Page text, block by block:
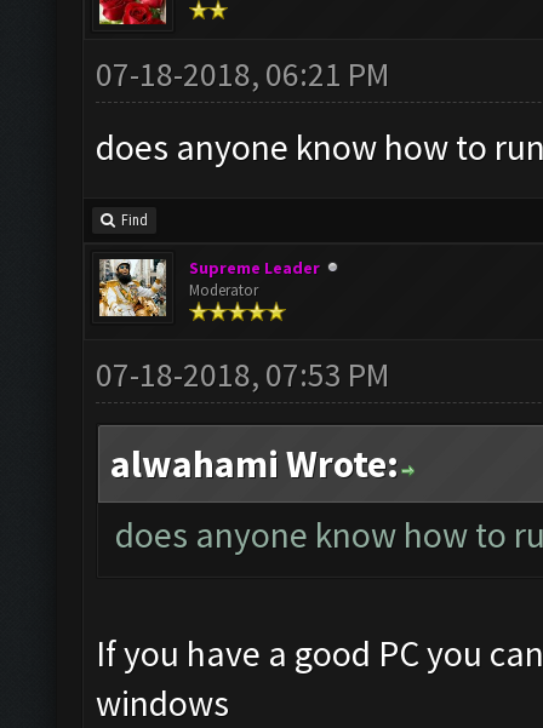
07-18-2018, 06:21 PM
does anyone know how to
Find
Supreme Leader
Moderator
07-18-2018, 07:53 PM
alwahami Wrote:
does anyone know how to
If you have a good PC you
windows